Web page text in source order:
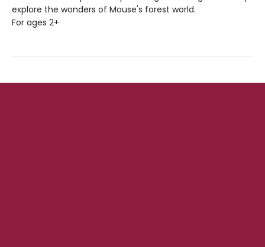
explore the wonders of Mouse's forest world.
For ages 2+